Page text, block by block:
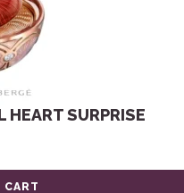
HEART SURPRISE